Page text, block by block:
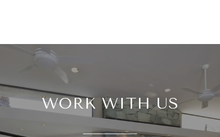
WORK WITH US